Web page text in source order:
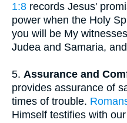
1:8 records Jesus'
power when the Holy
you will be My
Judea and Samaria,
5. Assurance and
provides assurance of
times of trouble.
Himself testifies with